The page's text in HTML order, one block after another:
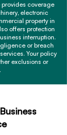
provides coverage
electronic
property in
offers protection
interruption.
or breach
Your policy
exclusions or